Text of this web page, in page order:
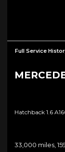
Full Service
Hatchback 1.6
33,000 miles,